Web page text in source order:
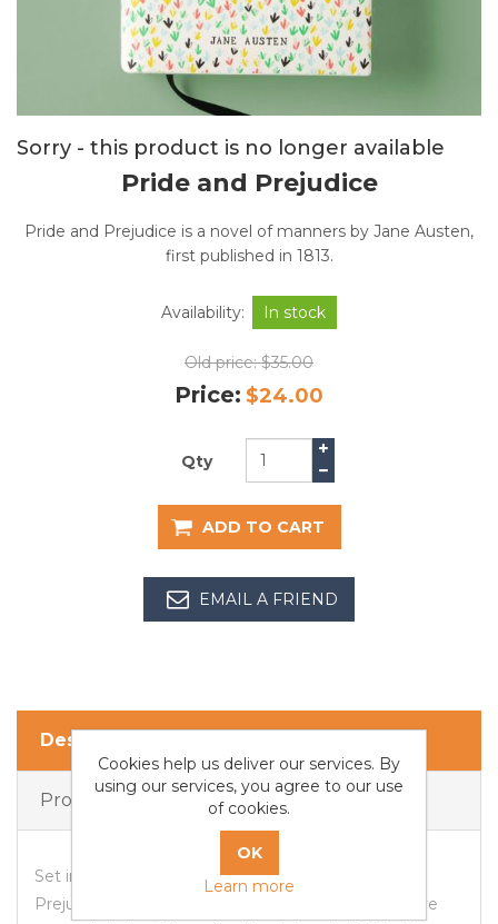
Sorry - this product is no longer available
Pride and Prejudice
Pride and Prejudice is a novel of manners by Jane Austen,
first published in 1813.
Availability: In stock
Old price: $35.00
Price: $24.00
Qty
ADD TO CART
EMAIL A FRIEND
Description
Products Specifications
Set in England in the early 19th century, Pride and
Prejudice tells the story of Mr and Mrs Bennet's five
Cookies help us deliver our services. By
using our services, you agree to our use
of cookies.
Learn more